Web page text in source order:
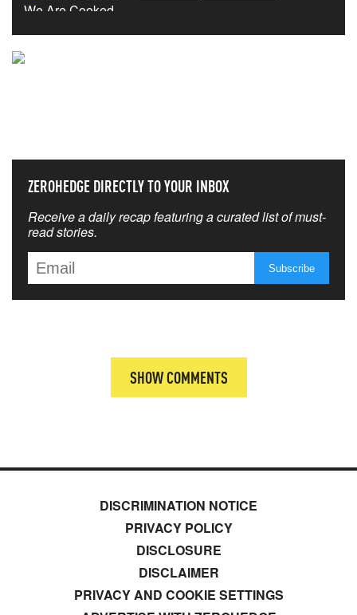
ZEROHEDGE DIRECTLY TO YOUR INBOX
Receive a daily recap featuring a curated list of must-
read stories.
SHOW COMMENTS
DISCRIMINATION NOTICE
PRIVACY POLICY
DISCLOSURE
DISCLAIMER
PRIVACY AND COOKIE SETTINGS